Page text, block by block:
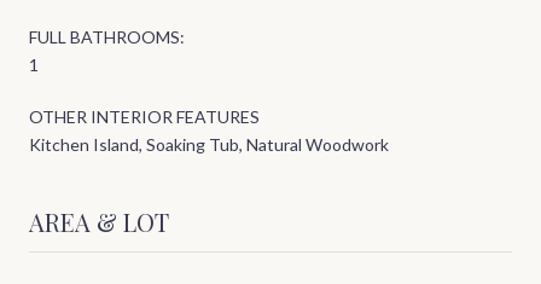
FULL BATHROOMS:
1
OTHER INTERIOR FEATURES
Kitchen Island, Soaking Tub, Natural Woodwork
AREA & LOT